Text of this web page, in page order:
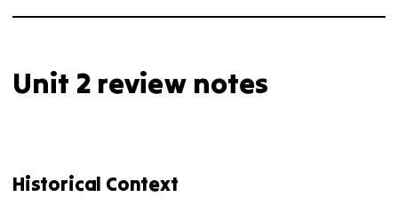
Unit 2 review notes
Historical Context